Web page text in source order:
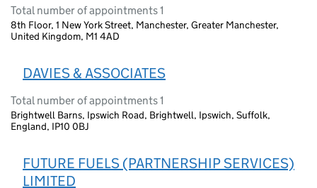
Total number of appointments 1
8th Floor, 1 New York Street, Manchester, Greater Manchester,
United Kingdom, M1 4AD
DAVIES & ASSOCIATES
Total number of appointments 1
Brightwell Barns, Ipswich Road, Brightwell, Ipswich, Suffolk,
England, IP10 0BJ
FUTURE FUELS (PARTNERSHIP SERVICES)
LIMITED